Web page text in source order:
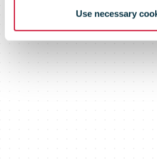
Use necessary